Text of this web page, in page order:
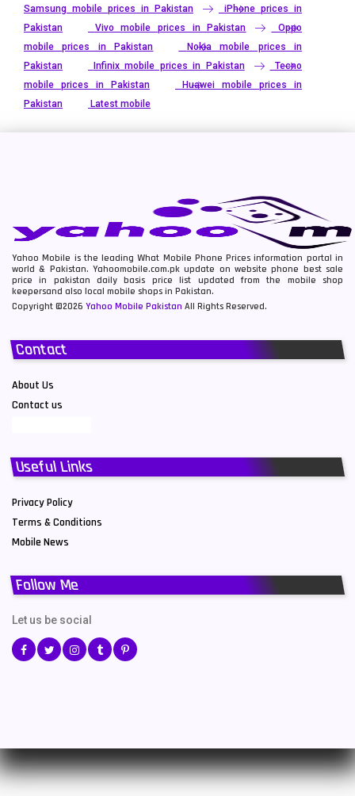
Samsung mobile prices in Pakistan
iPhone prices in
Pakistan
Vivo mobile prices in Pakistan
Oppo
mobile prices in Pakistan
Nokia mobile prices in
Pakistan
Infinix mobile prices in Pakistan
Tecno
mobile prices in Pakistan
Huawei mobile prices in
Pakistan
Latest mobile
Yahoo Mobile is the leading What Mobile Phone Prices information portal in
world & Pakistan. Yahoomobile.com.pk update on website phone best sale
price in pakistan daily basis price list updated from the mobile shop
keepersand also local mobile shops in Pakistan.
Copyright ©2026 Yahoo Mobile Pakistan All Rights Reserved.
Contact
About Us
Contact us
Useful Links
Privacy Policy
Terms & Conditions
Mobile News
Follow Me
Let us be social